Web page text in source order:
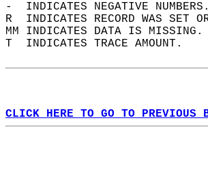
-  INDICATES NEGATIVE
R  INDICATES RECORD WAS SET
MM INDICATES DATA IS
T  INDICATES TRACE AMOUNT.
CLICK HERE TO GO TO PREVIOUS